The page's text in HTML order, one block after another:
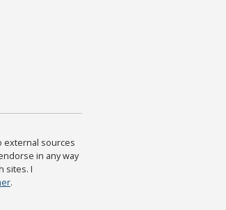
external sources
in any way
sites. I
.